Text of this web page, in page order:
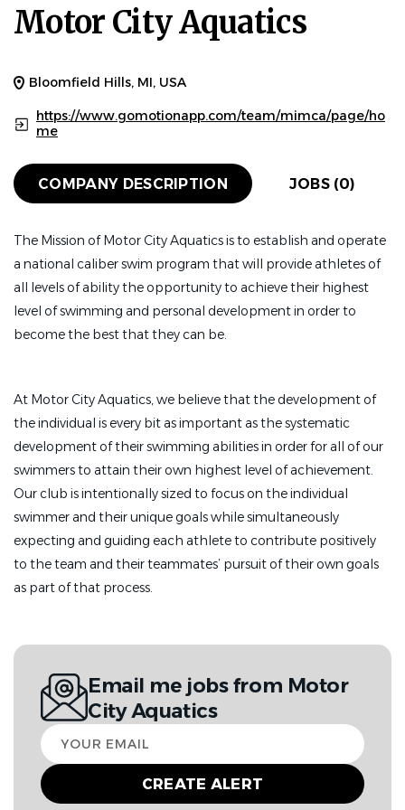
Motor City Aquatics
Bloomfield Hills, MI, USA
https://www.gomotionapp.com/team/mimca/page/ho
me
COMPANY DESCRIPTION JOBS (0)
The Mission of Motor City Aquatics is to establish and operate
a national caliber swim program that will provide athletes of
all levels of ability the opportunity to achieve their highest
level of swimming and personal development in order to
become the best that they can be.
At Motor City Aquatics, we believe that the development of
the individual is every bit as important as the systematic
development of their swimming abilities in order for all of our
swimmers to attain their own highest level of achievement.
Our club is intentionally sized to focus on the individual
swimmer and their unique goals while simultaneously
expecting and guiding each athlete to contribute positively
to the team and their teammates’ pursuit of their own goals
as part of that process.
Email me jobs from Motor
City Aquatics
Your
email